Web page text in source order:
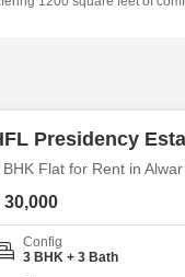
Presidency
BHK Flat for Rent in
30,000
Config
3 BHK + 3 Bath